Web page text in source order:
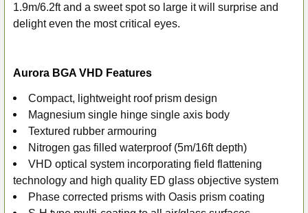
1.9m/6.2ft and a sweet spot so large it will surprise and
delight even the most critical eyes.
Aurora BGA VHD Features
Compact, lightweight roof prism design
Magnesium single hinge single axis body
Textured rubber armouring
Nitrogen gas filled waterproof (5m/16ft depth)
VHD optical system incorporating field flattening
technology and high quality ED glass objective system
Phase corrected prisms with Oasis prism coating